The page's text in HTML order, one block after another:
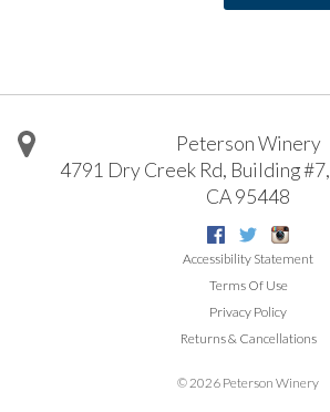
Peterson Winery
4791 Dry Creek Rd, Building #7,
CA95448
Facebook
Twitter
Accessibility Statement
Terms Of Use
Privacy Policy
Returns & Cancellations
©2026 Peterson Winery